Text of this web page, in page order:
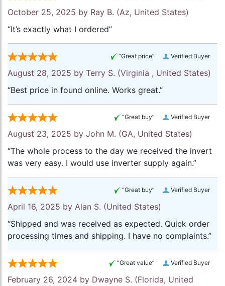
October 25, 2025 by Ray B. (Az, United States)
“It’s exactly what I ordered”
Verified Buyer
“Great price”
August 28, 2025 by Terry S. (Virginia , United States)
“Best price in found online. Works great.”
Verified Buyer
“Great buy”
August 23, 2025 by John M. (GA, United States)
“The whole process to the day we received the invert
was very easy. I would use inverter supply again.”
Verified Buyer
“Great buy”
April 16, 2025 by Alan S. (United States)
“Shipped and was received as expected. Quick order
processing times and shipping. I have no complaints.”
Verified Buyer
“Great value”
February 26, 2024 by Dwayne S. (Florida, United